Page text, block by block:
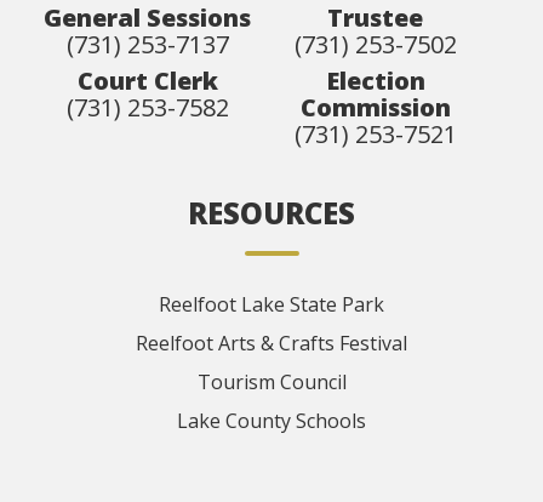
General Sessions
(731) 253-7137
Court Clerk
(731) 253-7582
Trustee
(731) 253-7502
Election
Commission
(731) 253-7521
RESOURCES
Reelfoot Lake State Park
Reelfoot Arts & Crafts Festival
Tourism Council
Lake County Schools